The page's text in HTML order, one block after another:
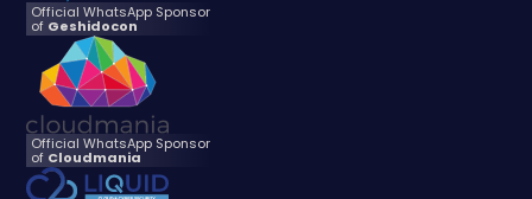
Official WhatsApp Sponsor
of Geshidocon
Official WhatsApp Sponsor
of Cloudmania